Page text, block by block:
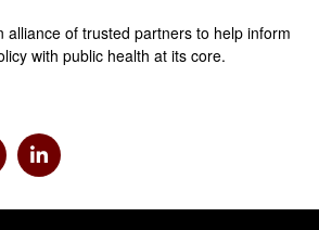
alliance of trusted partners to help inform
with public health at its core.
Linkvia Twitter
Share via Linkedin